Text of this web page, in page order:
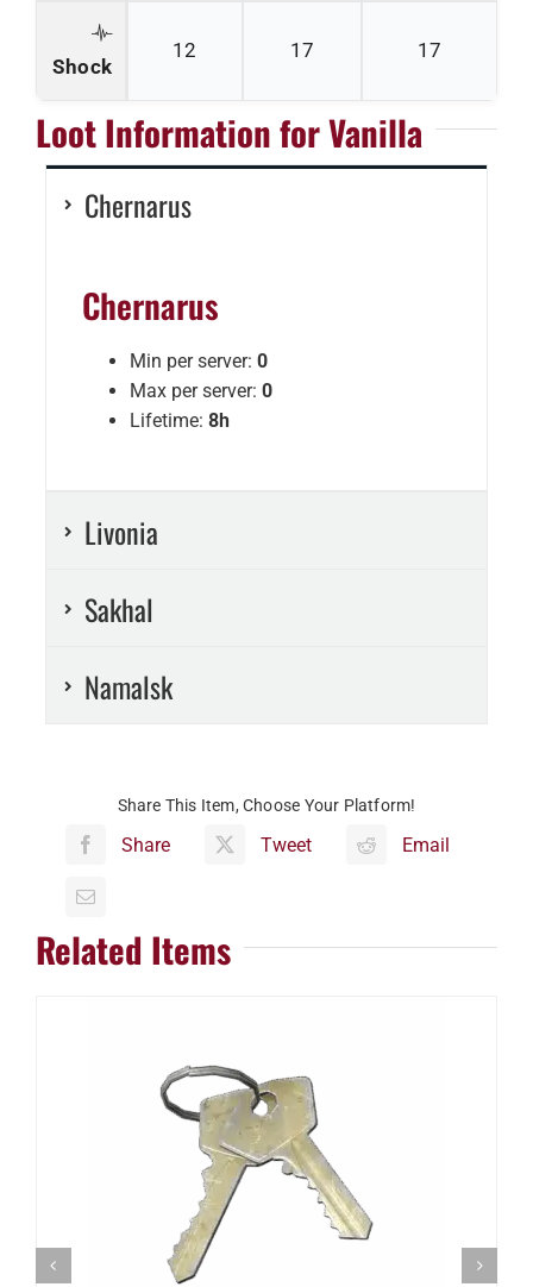
Shock
12 17 17
Loot Information for Vanilla
Chernarus
Chernarus
Min per server: 0
Max per server: 0
Lifetime: 8h
Livonia
Sakhal
Namalsk
Share This Item, Choose Your Platform!
Share Tweet Email
Related Items